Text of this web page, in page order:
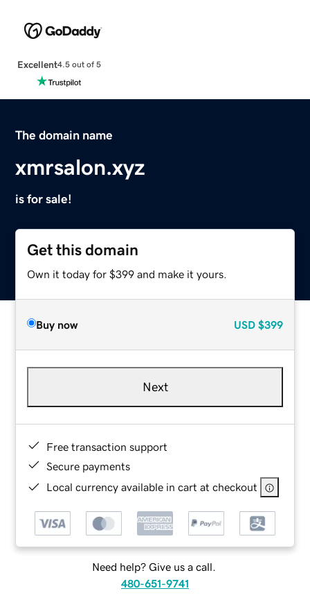
Excellent4.5 out of 5
The domain name
xmrsalon.xyz
is for sale!
Get this domain
Own it today for $399 and make it yours.
Buy now USD $399
Next
Free transaction support
Secure payments
Local currency available in cart at checkout
Need help? Give us a call.
480-651-9741